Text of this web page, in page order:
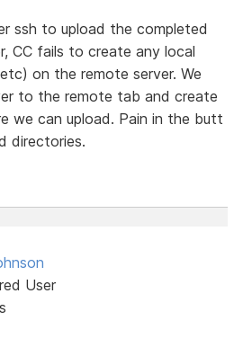
ssh to upload the completed
CC fails to create any local
on the remote server. We
to the remote tab and create
we can upload. Pain in the butt
directories.
User